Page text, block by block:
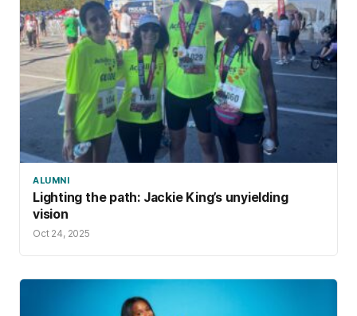
ALUMNI
Lighting the path: Jackie King’s unyielding
vision
Oct 24, 2025